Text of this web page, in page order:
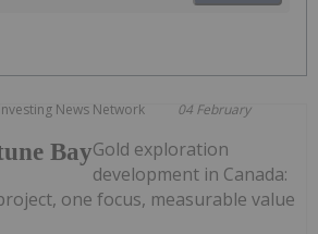
Investing News Network 04 February
BayGold exploration
development in Canada:
one focus, measurable value